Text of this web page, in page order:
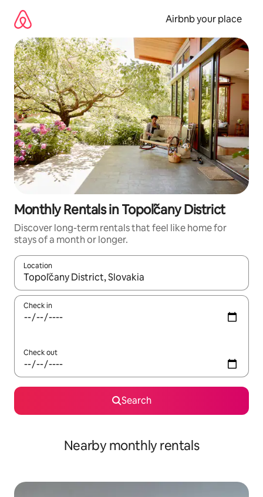
content
Airbnb your place
Monthly Rentals in Topoľčany District
Discover long-term rentals that feel like home for
stays of a month or longer.
Location
When results are available, navigate with up and down arrow
Check in
Check out
Search
Nearby monthly rentals